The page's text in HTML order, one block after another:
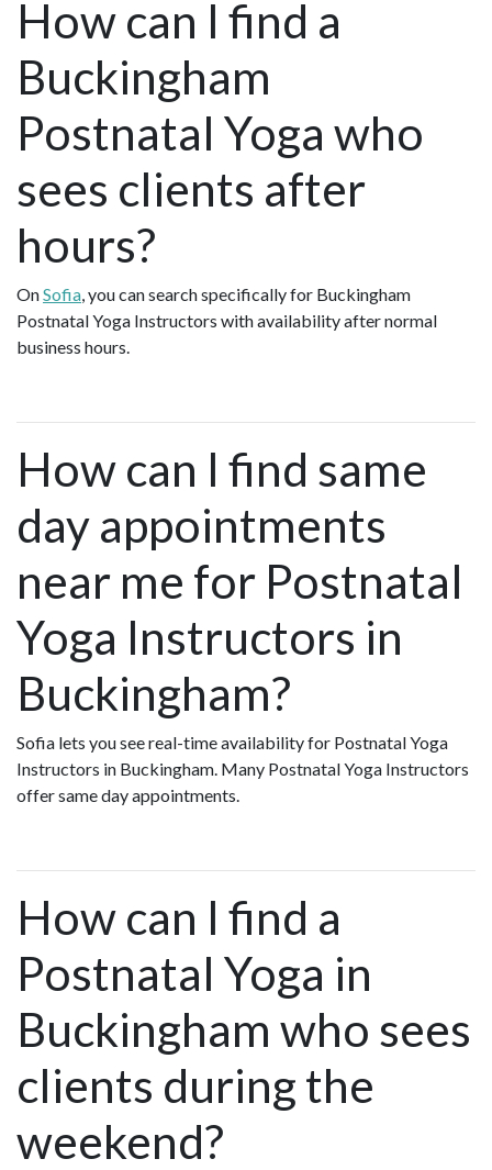
How can I find a
Buckingham
Postnatal Yoga who
sees clients after
hours?
OnSofia, you can search specifically for Buckingham
Postnatal Yoga Instructors with availability after normal
business hours.
How can I find same
day appointments
near me for Postnatal
Yoga Instructors in
Buckingham?
Sofia lets you see real-time availability for Postnatal Yoga
Instructors in Buckingham. Many Postnatal Yoga Instructors
offer same day appointments.
How can I find a
Postnatal Yoga in
Buckingham who sees
clients during the
weekend?